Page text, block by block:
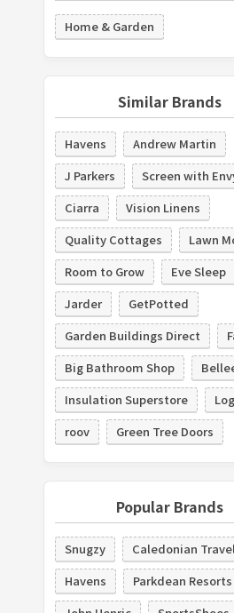
Home & Garden
Similar Brands
Havens
Andrew Martin
J Parkers
Screen with
Ciarra
Vision Linens
Quality Cottages
Lawn
Room to Grow
Eve Sleep
Jarder
GetPotted
Garden Buildings Direct
Big Bathroom Shop
Insulation Superstore
roov
Green Tree Doors
Popular Brands
Snugzy
Caledonian
Havens
Parkdean Resorts